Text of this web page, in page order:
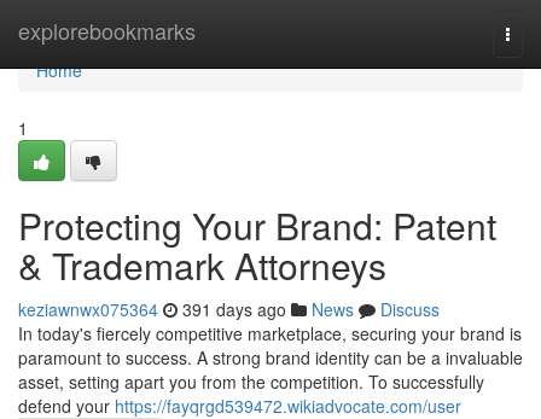
explorebookmarks
Home
Home
1
Protecting Your Brand: Patent
& Trademark Attorneys
keziawnwx075364 391 days ago News
Discuss
In today's fiercely competitive marketplace, securing your brand is
paramount to success. A strong brand identity can be a invaluable
asset, setting apart you from the competition. To successfully
defend your https://fayqrgd539472.wikiadvocate.com/user